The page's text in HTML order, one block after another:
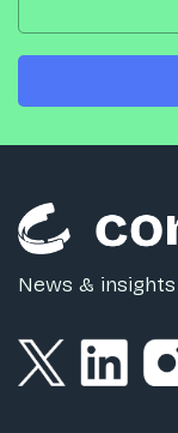
News &